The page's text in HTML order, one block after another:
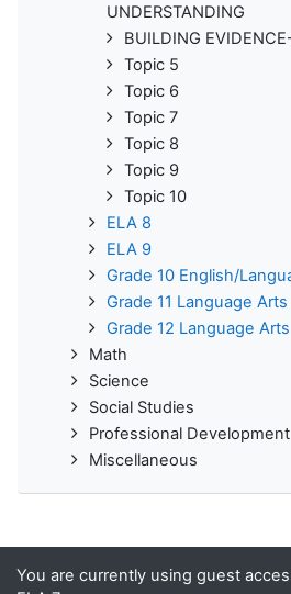
UNDERSTANDING
BUILDING
Topic 5
Topic 6
Topic 7
Topic 8
Topic 9
Topic 10
ELA 8
ELA 9
Grade 10 English/
Grade 11 Language Arts
Grade 12 Language Arts
Math
Science
Social Studies
Professional Development
Miscellaneous
You are currently using guest